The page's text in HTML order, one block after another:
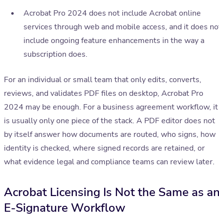
Acrobat Pro 2024 does not include Acrobat online
services through web and mobile access, and it does
include ongoing feature enhancements in the way a
subscription does.
For an individual or small team that only edits, converts,
reviews, and validates PDF files on desktop, Acrobat Pro
2024 may be enough. For a business agreement workflow, it
is usually only one piece of the stack. A PDF editor does not
by itself answer how documents are routed, who signs, how
identity is checked, where signed records are retained, or
what evidence legal and compliance teams can review later.
Acrobat Licensing Is Not the Same as
E-Signature Workflow